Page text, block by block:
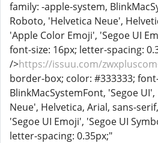
family: -apple-system,
Roboto, 'Helvetica Neue',
'Apple Color Emoji', 'Segoe UI
font-size: 16px; letter-spacing:
/>https://issuu.com/zwxpluscom
border-box; color: #333333;
BlinkMacSystemFont, 'Segoe
Neue', Helvetica, Arial, sans-
'Segoe UI Emoji', 'Segoe UI
letter-spacing: 0.35px;"